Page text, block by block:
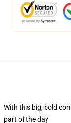
With this big, bold
part of the day